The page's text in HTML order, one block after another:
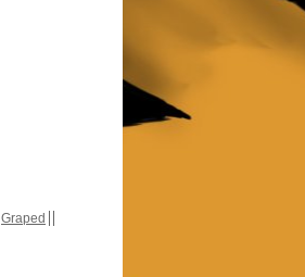
Graped